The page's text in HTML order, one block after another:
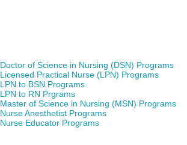
Doctor of Science in Nursing (DSN) Programs
Licensed Practical Nurse (LPN) Programs
LPN to BSN Programs
LPN to RN Prgrams
Master of Science in Nursing (MSN) Programs
Nurse Anesthetist Programs
Nurse Educator Programs